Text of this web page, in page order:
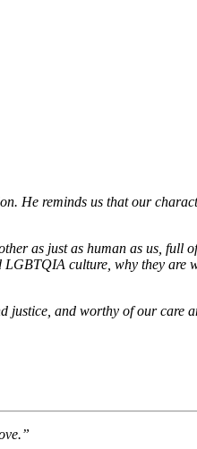
He reminds us that our
as just as human as us, full
culture, why they are
and worthy of our care